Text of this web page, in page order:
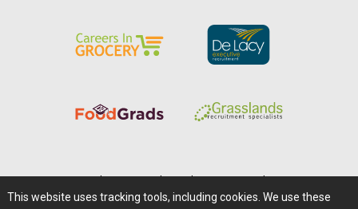
Careers@Farms.com | Terms of Access
This website uses tracking tools, including cookies. We use these